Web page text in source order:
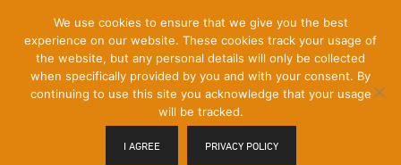
Content]
Menu
Toggle
We use cookies to ensure that we give you the best
experience on our website. These cookies track your usage of
the website, but any personal details will only be collected
when specifically provided by you and with your consent. By
continuing to use this site you acknowledge that your usage
will be tracked.
I AGREE PRIVACY POLICY